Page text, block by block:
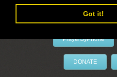
Got it!
PrayerByPhone
DONATE